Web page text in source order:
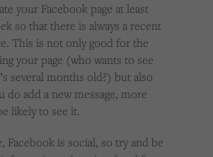
your Facebook page at least
so that there is always a recent
This is not only good for the
your page (who wants to see
several months old?) but also
do add a new message, more
likely to see it.
Facebook is social, so try and be